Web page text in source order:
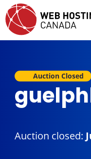
Auction Closed
Auction closed: